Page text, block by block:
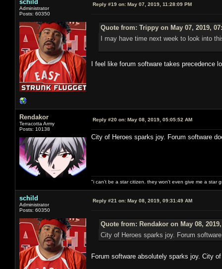
schild
Administrator
Posts: 60350
Reply #19 on: May 07, 2019, 11:28:09 PM
Quote from: Trippy on May 07, 2019,
I may have time next week to look into
I feel like forum software takes precedence
Rendakor
Terracotta Army
Posts: 10138
Reply #20 on: May 08, 2019, 05:05:52 AM
City of Heroes sparks joy. Forum software
"i can't be a star citizen. they won't even give me a star
schild
Administrator
Posts: 60350
Reply #21 on: May 08, 2019, 09:31:49 AM
Quote from: Rendakor on May 08,
City of Heroes sparks joy. Forum
Forum software absolutely sparks joy. City